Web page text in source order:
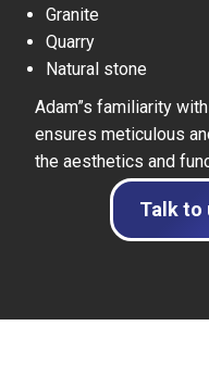
Granite
Quarry
Natural stone
Adam”s familiarity
ensures meticulous
the aesthetics and
Talk to